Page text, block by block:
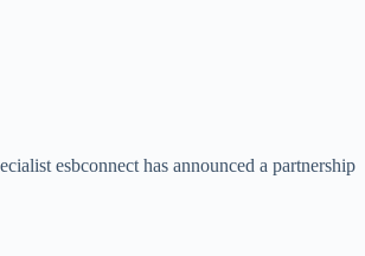
esbconnect has announced a partnership